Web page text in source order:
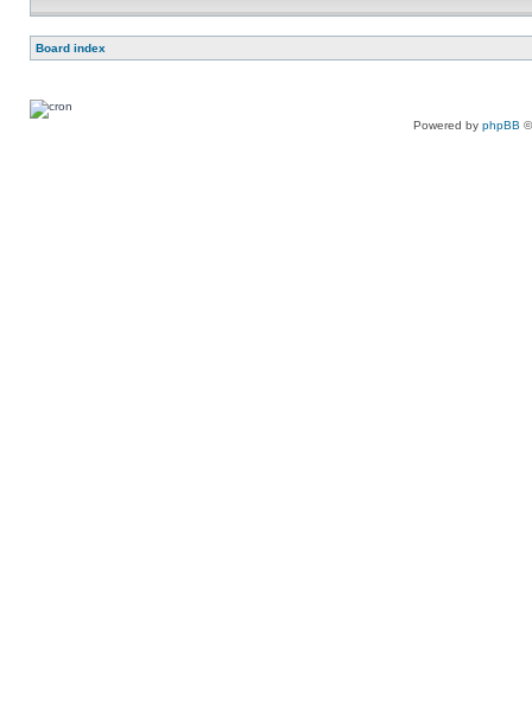
Board index
Powered by phpBB